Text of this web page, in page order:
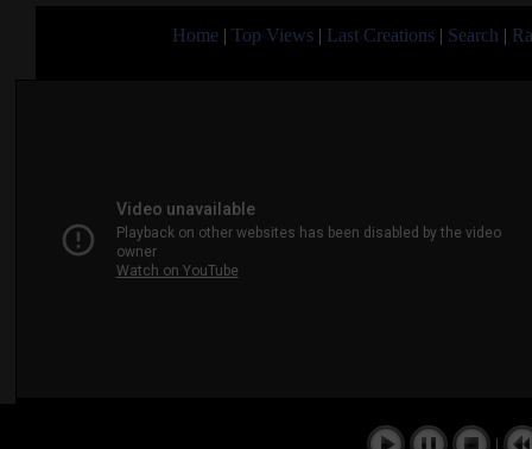
Home | Top Views | Last Creations | Search |